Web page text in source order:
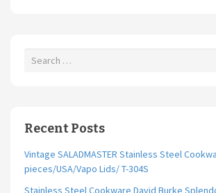
Recent Posts
Vintage SALADMASTER Stainless Steel
pieces/USA/Vapo Lids/ T-304S
Stainless Steel Cookware David Burke